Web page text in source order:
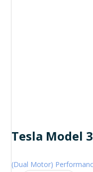
Tesla Model 3